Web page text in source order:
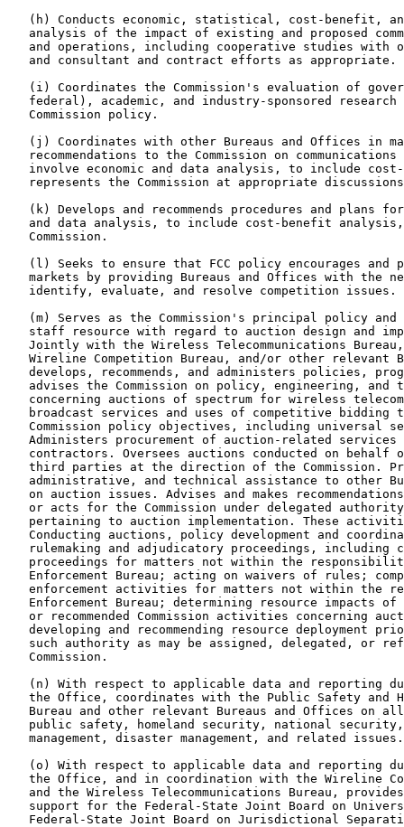
(h) Conducts economic, statistical, cost-benefit,
analysis of the impact of existing and proposed
and operations, including cooperative studies with
   and consultant and contract efforts as appropriate.
(i) Coordinates the Commission's evaluation of
federal), academic, and industry-sponsored research
   Commission policy.
(j) Coordinates with other Bureaus and Offices in
recommendations to the Commission on communications
involve economic and data analysis, to include
represents the Commission at appropriate
(k) Develops and recommends procedures and plans
and data analysis, to include cost-benefit
   Commission.
(l) Seeks to ensure that FCC policy encourages and
markets by providing Bureaus and Offices with the
   identify, evaluate, and resolve competition issues.
(m) Serves as the Commission's principal policy and
staff resource with regard to auction design and
Jointly with the Wireless Telecommunications
Wireline Competition Bureau, and/or other relevant
develops, recommends, and administers policies,
advises the Commission on policy, engineering, and
concerning auctions of spectrum for wireless
broadcast services and uses of competitive bidding
Commission policy objectives, including universal
Administers procurement of auction-related services
contractors. Oversees auctions conducted on behalf
third parties at the direction of the Commission.
administrative, and technical assistance to other
on auction issues. Advises and makes
or acts for the Commission under delegated
pertaining to auction implementation. These
Conducting auctions, policy development and
rulemaking and adjudicatory proceedings, including
proceedings for matters not within the
Enforcement Bureau; acting on waivers of rules;
enforcement activities for matters not within the
Enforcement Bureau; determining resource impacts of
or recommended Commission activities concerning
developing and recommending resource deployment
such authority as may be assigned, delegated, or
   Commission.
(n) With respect to applicable data and reporting
the Office, coordinates with the Public Safety and
Bureau and other relevant Bureaus and Offices on
public safety, homeland security, national
   management, disaster management, and related issues.
(o) With respect to applicable data and reporting
the Office, and in coordination with the Wireline
and the Wireless Telecommunications Bureau,
support for the Federal-State Joint Board on
Federal-State Joint Board on Jurisdictional